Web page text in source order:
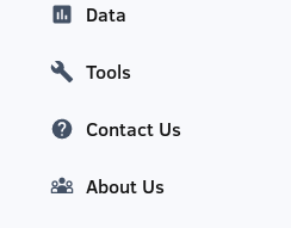
Data
Tools
Contact Us
About Us